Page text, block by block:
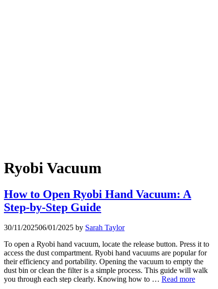
Ryobi Vacuum
How to Open Ryobi Hand Vacuum: A
Step-by-Step Guide
30/11/202506/01/2025 by Sarah Taylor
To open a Ryobi hand vacuum, locate the release button. Press it to
access the dust compartment. Ryobi hand vacuums are popular for
their efficiency and portability. Opening the vacuum to empty the
dust bin or clean the filter is a simple process. This guide will walk
you through each step clearly. Knowing how to … Read more